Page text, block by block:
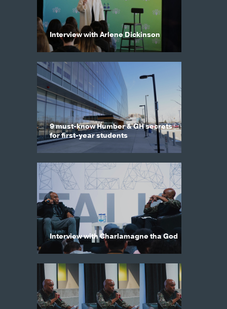
Interview with Arlene Dickinson
9 must-know Humber & GH secrets
for first-year students
Interview with Charlamagne tha God